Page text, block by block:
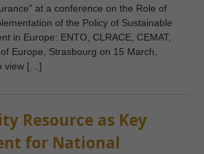
at a conference on the Role of
of the Policy of Sustainable
in Europe: ENTO, CLRACE, CEMAT,
Europe, Strasbourg on 15 March,
view […]
Resource as Key
for National